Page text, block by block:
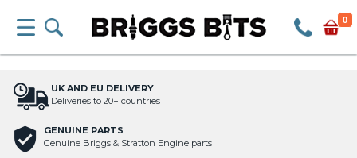
0
UK AND EU DELIVERY
Deliveries to 20+ countries
GENUINE PARTS
Genuine Briggs & Stratton Engine parts